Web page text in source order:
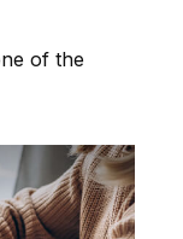
of the